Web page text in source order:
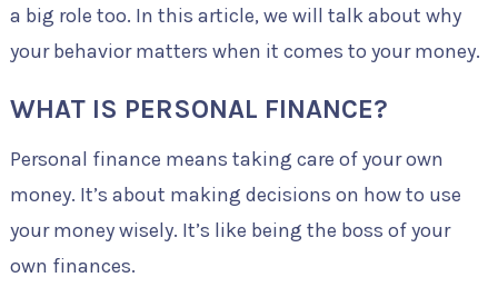
a big role too. In this article, we will talk about why
your behavior matters when it comes to your money.
WHAT IS PERSONAL FINANCE?
Personal finance means taking care of your own
money. It’s about making decisions on how to use
your money wisely. It’s like being the boss of your
own finances.